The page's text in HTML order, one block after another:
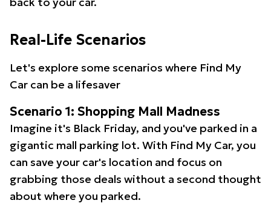
Real-Life Scenarios
Let's explore some scenarios where Find My
Car can be a lifesaver
Scenario 1: Shopping Mall Madness
Imagine it's Black Friday, and you've parked in a
gigantic mall parking lot. With Find My Car, you
can save your car's location and focus on
grabbing those deals without a second thought
about where you parked.